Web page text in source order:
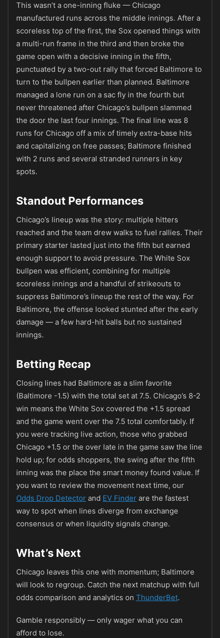
This wasn’t a one-inning fluke — Chicago
manufactured runs across the middle innings. After a
scoreless top of the first, the Sox opened things with
a multi-run frame in the third and then broke the
game open with a decisive inning in the fifth,
punctuated by a two-out rally that forced Baltimore to
turn to the bullpen earlier than planned. Baltimore
managed a lone run on a sac fly in the fourth but
never threatened after Chicago’s bullpen slammed
the door the last four innings. The final line was 8
runs for Chicago off a mix of timely extra-base hits
and capitalizing on free passes; Baltimore finished
with 2 runs and several stranded runners in key
spots.
Standout Performances
Chicago’s lineup was the story: multiple hitters
reached and the team drew walks to fuel rallies. Their
primary starter lasted just into the fifth but earned
enough support to avoid pressure. The White Sox
bullpen was efficient, combining for multiple
scoreless innings and a handful of strikeouts to
suppress Baltimore’s lineup the rest of the way. For
Baltimore, the offense looked stunted after the early
damage — a few hard-hit balls but no sustained
innings.
Betting Recap
Closing lines had Baltimore as a slim favorite
(Baltimore -1.5) with the total set at 7.5. Chicago’s 8-2
win means the White Sox covered the +1.5 spread
and the game went over the 7.5 total comfortably. If
you were tracking live action, those who grabbed
Chicago +1.5 or the over late in the game saw the line
hold up; for odds shoppers, the swing after the fifth
inning was the place the smart money found value. If
you want to review the movement next time, our
Odds Drop Detector and EV Finder are the fastest
way to spot when lines diverge from exchange
consensus or when liquidity signals change.
What’s Next
Chicago leaves this one with momentum; Baltimore
will look to regroup. Catch the next matchup with full
odds comparison and analytics on ThunderBet.
Gamble responsibly — only wager what you can
afford to lose.